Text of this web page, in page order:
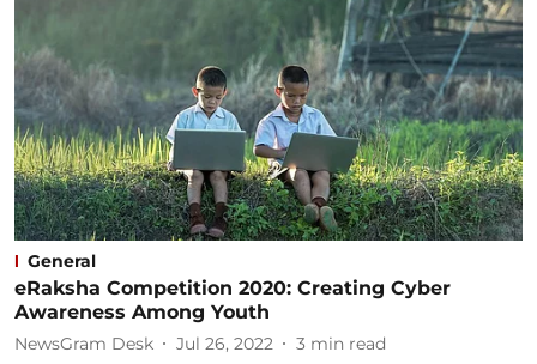
General
eRaksha Competition 2020: Creating Cyber
Awareness Among Youth
NewsGram Desk Jul 26, 2022 3 min read